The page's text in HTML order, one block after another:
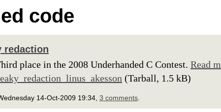
code
redaction
place in the 2008 Underhanded C Contest. Read
(Tarball, 1.5 kB)
14-Oct-2009 19:34, 3 comments